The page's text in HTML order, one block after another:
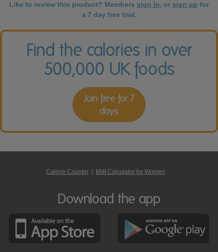
Like to review this product? Members sign in, or sign up for
a 7 day free trial.
Find the calories in over
500,000 UK foods
Join free for 7
days
Calorie Counter BMI Calculator for Women
Download the app